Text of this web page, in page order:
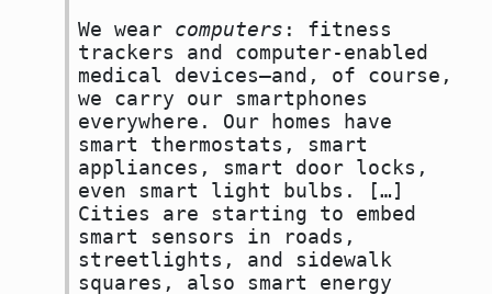
We wear computers : fitness
trackers and computer-enabled
medical devices—and, of course,
we carry our smartphones
everywhere. Our homes have
smart thermostats, smart
appliances, smart door locks,
even smart light bulbs. […]
Cities are starting to embed
smart sensors in roads,
streetlights, and sidewalk
squares, also smart energy